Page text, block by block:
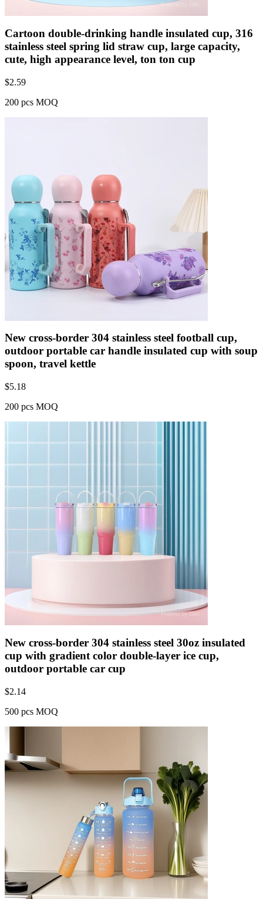
Cartoon double-drinking handle insulated cup, 316
stainless steel spring lid straw cup, large capacity,
cute, high appearance level, ton ton cup
$2.59
200 pcs MOQ
New cross-border 304 stainless steel football cup,
outdoor portable car handle insulated cup with soup
spoon, travel kettle
$5.18
200 pcs MOQ
New cross-border 304 stainless steel 30oz insulated
cup with gradient color double-layer ice cup,
outdoor portable car cup
$2.14
500 pcs MOQ